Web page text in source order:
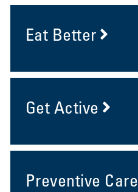
Eat Better
Get Active
Preventive Care